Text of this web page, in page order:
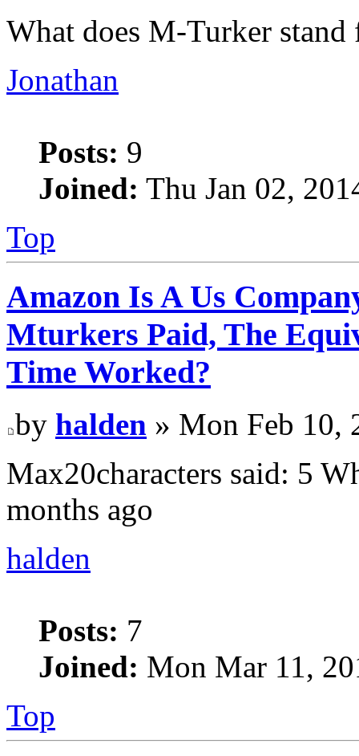
What does M-Turker stand
Jonathan
Posts: 9
Joined: Thu Jan 02,
Top
Amazon Is A Us
Mturkers Paid, The
Time Worked?
by halden » Mon Feb 10,
Max20characters said: 5
months ago
halden
Posts: 7
Joined: Mon Mar 11,
Top